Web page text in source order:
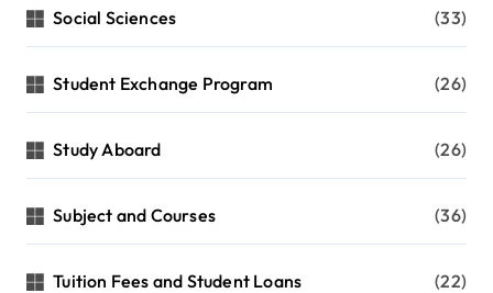
Social Sciences (33)
Student Exchange Program (26)
Study Aboard (26)
Subject and Courses (36)
Tuition Fees and Student Loans (22)